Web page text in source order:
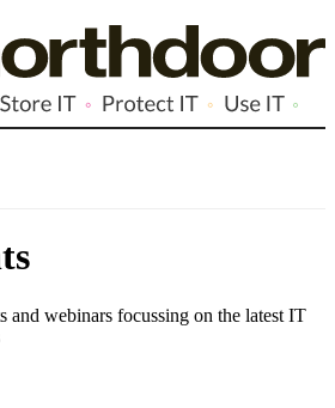
and webinars focussing on the latest IT